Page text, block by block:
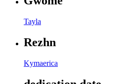
Tayla
Rezhn
Kymaerica